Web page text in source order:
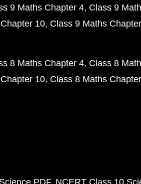
9 Maths Chapter 4 Class 9
10 Class 9 Maths
8 Maths Chapter 4 Class 8
10 Class 8 Maths
PDF NCERT Class 10